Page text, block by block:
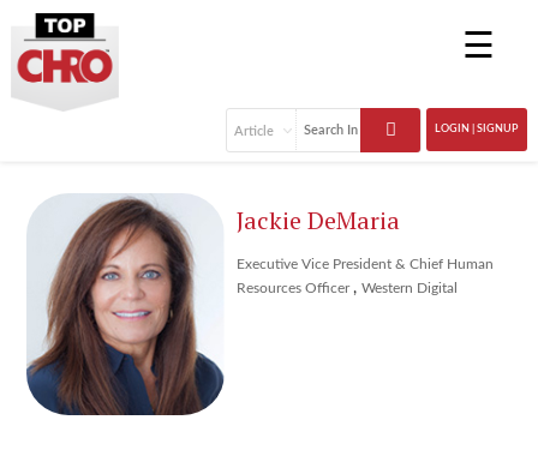
☰
LOGIN | SIGNUP
Jackie DeMaria
Executive Vice President & Chief Human
Resources Officer , Western Digital